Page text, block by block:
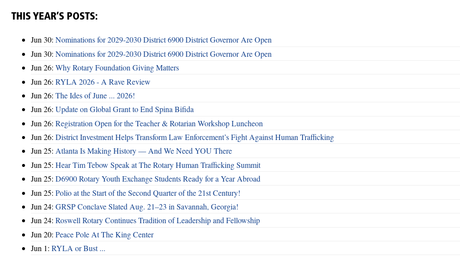
THIS YEAR’S POSTS:
Jun 30: Nominations for 2029-2030 District 6900 District Governor Are Open
Jun 30: Nominations for 2029-2030 District 6900 District Governor Are Open
Jun 26: Why Rotary Foundation Giving Matters
Jun 26: RYLA 2026 - A Rave Review
Jun 26: The Ides of June ... 2026!
Jun 26: Update on Global Grant to End Spina Bifida
Jun 26: Registration Open for the Teacher & Rotarian Workshop Luncheon
Jun 26: District Investment Helps Transform Law Enforcement’s Fight Against Human Trafficking
Jun 25: Atlanta Is Making History — And We Need YOU There
Jun 25: Hear Tim Tebow Speak at The Rotary Human Trafficking Summit
Jun 25: D6900 Rotary Youth Exchange Students Ready for a Year Abroad
Jun 25: Polio at the Start of the Second Quarter of the 21st Century!
Jun 24: GRSP Conclave Slated Aug. 21–23 in Savannah, Georgia!
Jun 24: Roswell Rotary Continues Tradition of Leadership and Fellowship
Jun 20: Peace Pole At The King Center
Jun 1: RYLA or Bust ...